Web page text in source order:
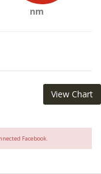
nm
View Chart
Facebook.